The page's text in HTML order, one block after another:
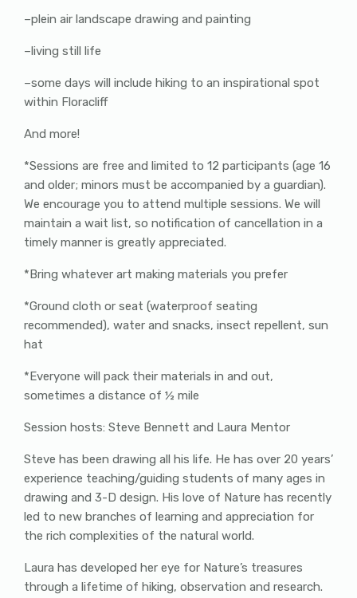
–plein air landscape drawing and painting
–living still life
–some days will include hiking to an inspirational spot
within Floracliff
And more!
*Sessions are free and limited to 12 participants (age 16
and older; minors must be accompanied by a guardian).
We encourage you to attend multiple sessions. We will
maintain a wait list, so notification of cancellation in a
timely manner is greatly appreciated.
*Bring whatever art making materials you prefer
*Ground cloth or seat (waterproof seating
recommended), water and snacks, insect repellent, sun
hat
*Everyone will pack their materials in and out,
sometimes a distance of ½ mile
Session hosts: Steve Bennett and Laura Mentor
Steve has been drawing all his life. He has over 20 years’
experience teaching/guiding students of many ages in
drawing and 3-D design. His love of Nature has recently
led to new branches of learning and appreciation for
the rich complexities of the natural world.
Laura has developed her eye for Nature’s treasures
through a lifetime of hiking, observation and research.